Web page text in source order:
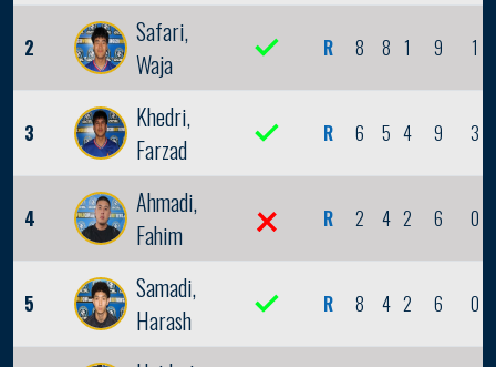
2
Safari,
Waja
R 8 8 1 9 1
3
Khedri,
Farzad
R 6 5 4 9 3
4
Ahmadi,
Fahim
R 2 4 2 6 0
5
Samadi,
Harash
R 8 4 2 6 0